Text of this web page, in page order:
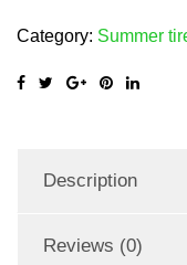
Category: Summer
Description
Reviews (0)